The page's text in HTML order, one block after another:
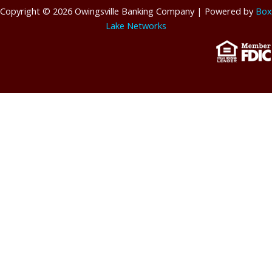
Copyright © 2026 Owingsville Banking Company | Powered by Box
Lake Networks